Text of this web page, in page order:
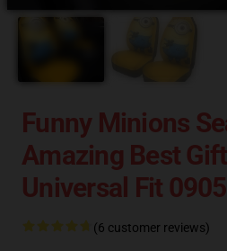
Funny Minions
Amazing Best
Universal Fit
(6 customer reviews)